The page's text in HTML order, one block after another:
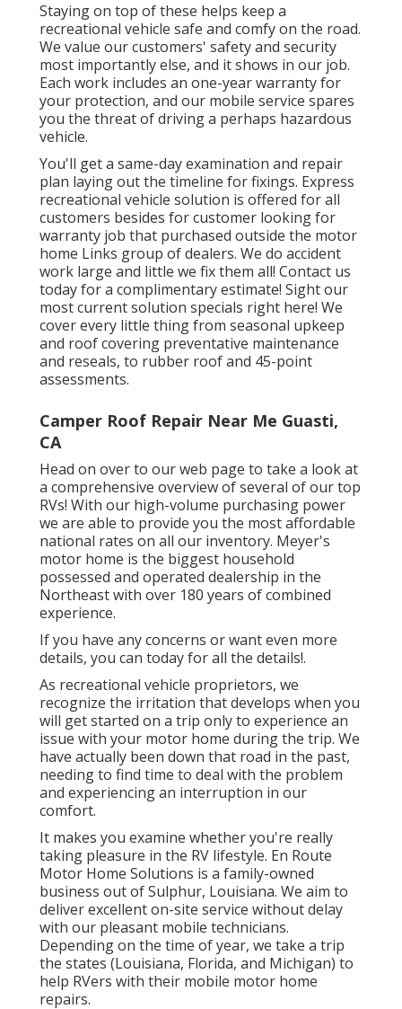
Staying on top of these helps keep a
recreational vehicle safe and comfy on the road.
We value our customers' safety and security
most importantly else, and it shows in our job.
Each work includes an one-year warranty for
your protection, and our mobile service spares
you the threat of driving a perhaps hazardous
vehicle.
You'll get a same-day examination and repair
plan laying out the timeline for fixings. Express
recreational vehicle solution is offered for all
customers besides for customer looking for
warranty job that purchased outside the motor
home Links group of dealers. We do accident
work large and little we fix them all! Contact us
today for a complimentary estimate! Sight our
most current solution specials right here! We
cover every little thing from seasonal upkeep
and roof covering preventative maintenance
and reseals, to rubber roof and 45-point
assessments.
Camper Roof Repair Near Me Guasti,
CA
Head on over to our web page to take a look at
a comprehensive overview of several of our top
RVs! With our high-volume purchasing power
we are able to provide you the most affordable
national rates on all our inventory. Meyer's
motor home is the biggest household
possessed and operated dealership in the
Northeast with over 180 years of combined
experience.
If you have any concerns or want even more
details, you can today for all the details!.
As recreational vehicle proprietors, we
recognize the irritation that develops when you
will get started on a trip only to experience an
issue with your motor home during the trip. We
have actually been down that road in the past,
needing to find time to deal with the problem
and experiencing an interruption in our
comfort.
It makes you examine whether you're really
taking pleasure in the RV lifestyle. En Route
Motor Home Solutions is a family-owned
business out of Sulphur, Louisiana. We aim to
deliver excellent on-site service without delay
with our pleasant mobile technicians.
Depending on the time of year, we take a trip
the states (Louisiana, Florida, and Michigan) to
help RVers with their mobile motor home
repairs.